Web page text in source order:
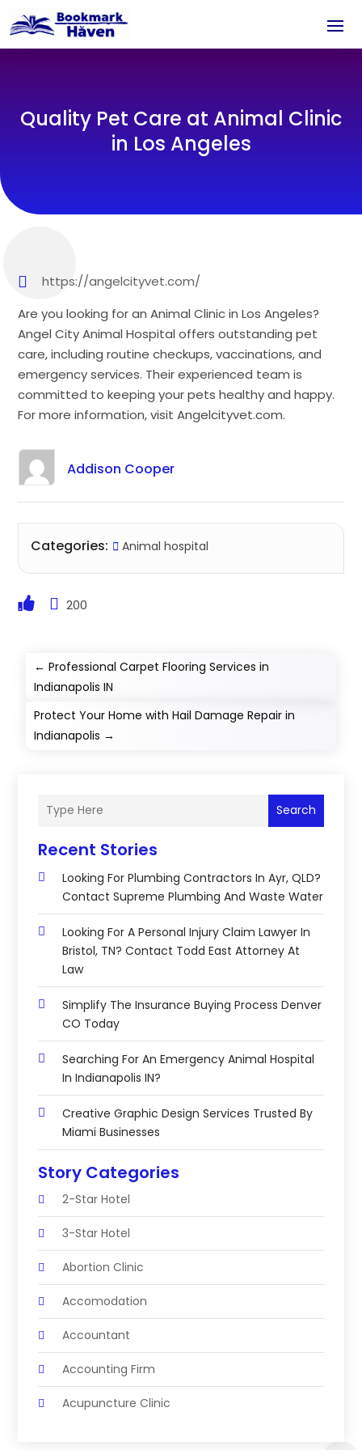
Quality Pet Care at Animal Clinic
in Los Angeles
https://angelcityvet.com/
Are you looking for an Animal Clinic in Los Angeles?
Angel City Animal Hospital offers outstanding pet
care, including routine checkups, vaccinations, and
emergency services. Their experienced team is
committed to keeping your pets healthy and happy.
For more information, visit Angelcityvet.com.
Addison Cooper
Categories: Animal hospital
200
←Professional Carpet Flooring Services in
Indianapolis IN
Protect Your Home with Hail Damage Repair in
Indianapolis →
Search
Recent Stories
Looking For Plumbing Contractors In Ayr, QLD?
Contact Supreme Plumbing And Waste Water
Looking For A Personal Injury Claim Lawyer In
Bristol, TN? Contact Todd East Attorney At
Law
Simplify The Insurance Buying Process Denver
CO Today
Searching For An Emergency Animal Hospital
In Indianapolis IN?
Creative Graphic Design Services Trusted By
Miami Businesses
Story Categories
2-Star Hotel
3-Star Hotel
Abortion Clinic
Accomodation
Accountant
Accounting Firm
Acupuncture Clinic